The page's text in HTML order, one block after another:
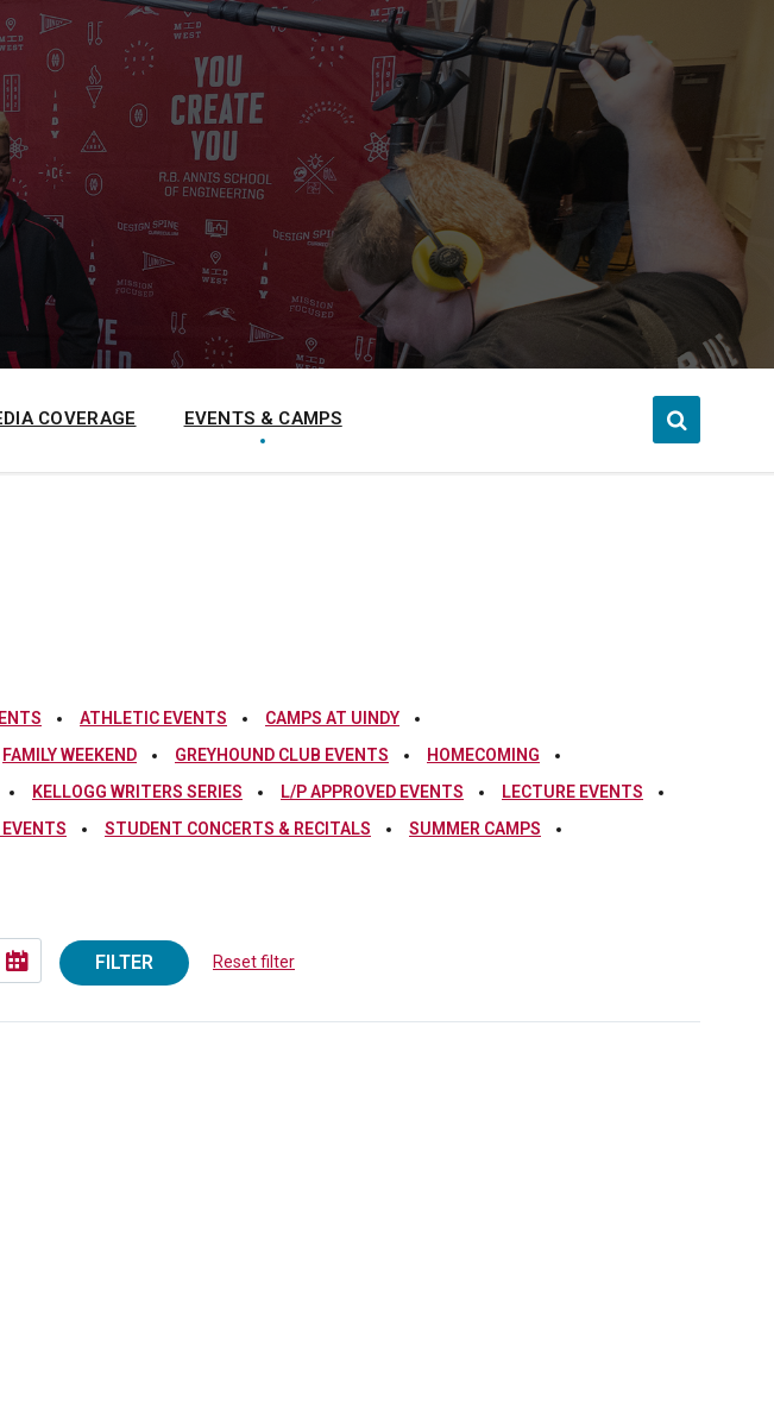
COVERAGE EVENTS & CAMPS
ATHLETIC EVENTS
CAMPS AT UINDY
FAMILY WEEKEND GREYHOUND CLUB EVENTS
HOMECOMING
KELLOGG WRITERS SERIES L/P APPROVED EVENTS
LECTURE EVENTS
STUDENT CONCERTS & RECITALS
SUMMER CAMPS
FILTER Reset filter